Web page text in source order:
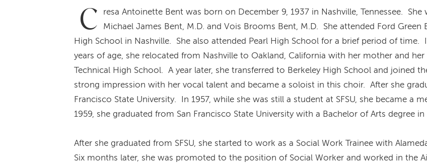
C
resa Antoinette Bent was born on December 9, 1937 in Nashville, Tennessee.
Michael James Bent, M.D. and Vois Brooms Bent, M.D. She attended Ford
High School in Nashville. She also attended Pearl High School for a brief period of time.
years of age, she relocated from Nashville to Oakland, California with her mother and
Technical High School. A year later, she transferred to Berkeley High School and joined
strong impression with her vocal talent and became a soloist in this choir. After she
Francisco State University. In 1957, while she was still a student at SFSU, she became a
1959, she graduated from San Francisco State University with a Bachelor of Arts degree in
After she graduated from SFSU, she started to work as a Social Work Trainee with
Six months later, she was promoted to the position of Social Worker and worked in the